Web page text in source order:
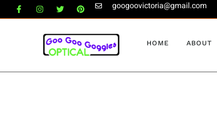
googoovictoria@gmail.com
HOME ABOUT